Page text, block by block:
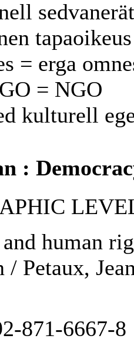
tapaoikeus
= erga
= NGO
kulturell
:
human
Petaux,
871-6667-8